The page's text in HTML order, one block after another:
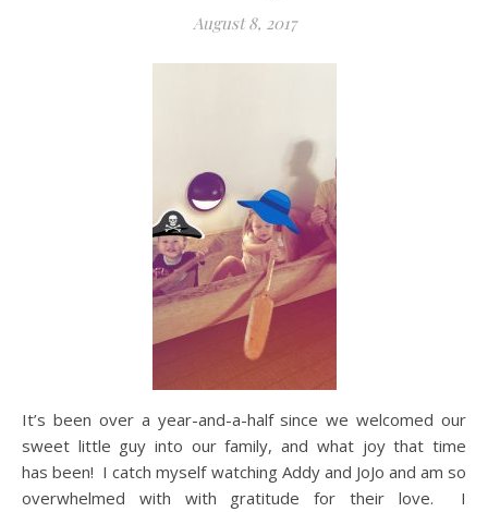
August 8, 2017
It’s been over a year-and-a-half since we welcomed our
sweet little guy into our family, and what joy that time
has been! I catch myself watching Addy and JoJo and am so
overwhelmed with with gratitude for their love. I